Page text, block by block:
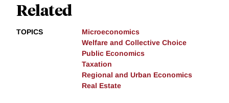
Related
TOPICS
Microeconomics
Welfare and Collective Choice
Public Economics
Taxation
Regional and Urban Economics
Real Estate